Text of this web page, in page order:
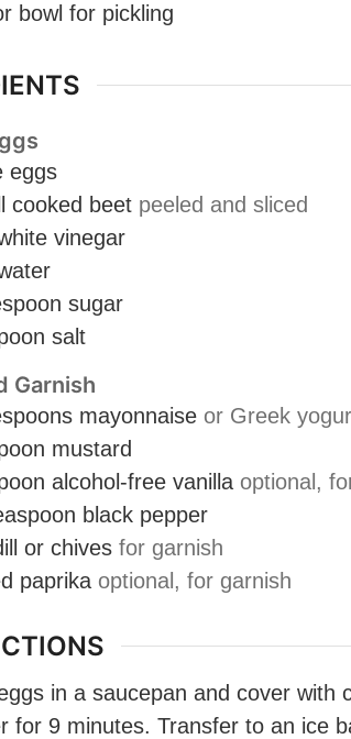
bowl for pickling
eggs
cooked beet peeled and sliced
vinegar
sugar
salt
Garnish
mayonnaise or Greek
mustard
alcohol-free vanilla optional,
black pepper
or chives for garnish
paprika optional, for garnish
in a saucepan and cover with
for 9 minutes. Transfer to an ice